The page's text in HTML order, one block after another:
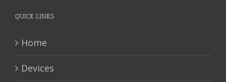
QUICK LINKS
Home
Devices